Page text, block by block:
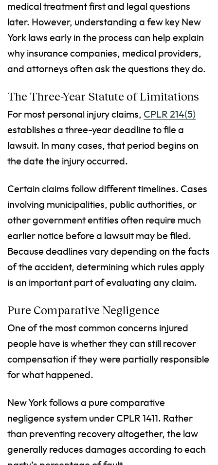
medical treatment first and legal questions
later. However, understanding a few key New
York laws early in the process can help explain
why insurance companies, medical providers,
and attorneys often ask the questions they do.
The Three-Year Statute of Limitations
For most personal injury claims, CPLR 214(5)
establishes a three-year deadline to file a
lawsuit. In many cases, that period begins on
the date the injury occurred.
Certain claims follow different timelines. Cases
involving municipalities, public authorities, or
other government entities often require much
earlier notice before a lawsuit may be filed.
Because deadlines vary depending on the facts
of the accident, determining which rules apply
is an important part of evaluating any claim.
Pure Comparative Negligence
One of the most common concerns injured
people have is whether they can still recover
compensation if they were partially responsible
for what happened.
New York follows a pure comparative
negligence system under CPLR 1411. Rather
than preventing recovery altogether, the law
generally reduces damages according to each